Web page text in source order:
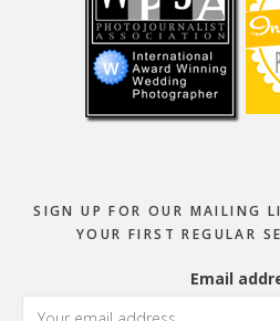
SIGN UP FOR OUR MAILING
YOUR FIRST REGULAR
Email